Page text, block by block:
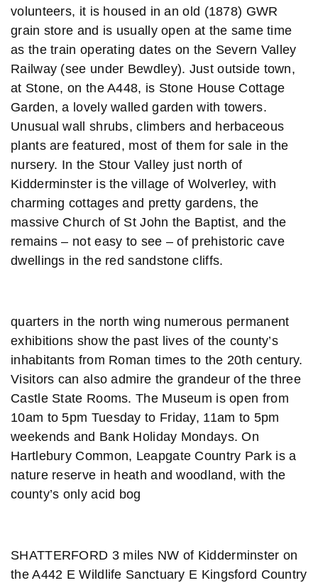
volunteers, it is housed in an old (1878) GWR
grain store and is usually open at the same time
as the train operating dates on the Severn Valley
Railway (see under Bewdley). Just outside town,
at Stone, on the A448, is Stone House Cottage
Garden, a lovely walled garden with towers.
Unusual wall shrubs, climbers and herbaceous
plants are featured, most of them for sale in the
nursery. In the Stour Valley just north of
Kidderminster is the village of Wolverley, with
charming cottages and pretty gardens, the
massive Church of St John the Baptist, and the
remains – not easy to see – of prehistoric cave
dwellings in the red sandstone cliffs.
quarters in the north wing numerous permanent
exhibitions show the past lives of the county’s
inhabitants from Roman times to the 20th century.
Visitors can also admire the grandeur of the three
Castle State Rooms. The Museum is open from
10am to 5pm Tuesday to Friday, 11am to 5pm
weekends and Bank Holiday Mondays. On
Hartlebury Common, Leapgate Country Park is a
nature reserve in heath and woodland, with the
county’s only acid bog
SHATTERFORD 3 miles NW of Kidderminster on
the A442 E Wildlife Sanctuary E Kingsford Country